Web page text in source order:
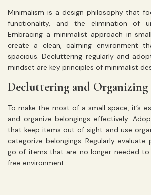
Minimalism is a design philosophy that
functionality, and the elimination of
Embracing a minimalist approach in
create a clean, calming environment
spacious. Decluttering regularly and
mindset are key principles of minimalist
Decluttering and Organizing
To make the most of a small space, it’s
and organize belongings effectively.
that keep items out of sight and use
categorize belongings. Regularly evaluate
go of items that are no longer needed
free environment.